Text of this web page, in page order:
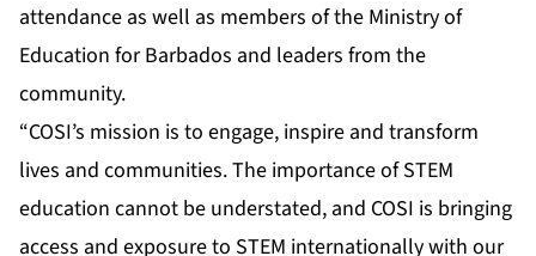
attendance as well as members of the Ministry of
Education for Barbados and leaders from the
community.
“COSI’s mission is to engage, inspire and transform
lives and communities. The importance of STEM
education cannot be understated, and COSI is bringing
access and exposure to STEM internationally with our